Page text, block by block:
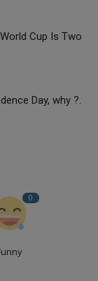
Cup Is Two
Day, why ?.
0